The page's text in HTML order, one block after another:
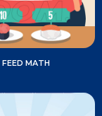
FEED MATH